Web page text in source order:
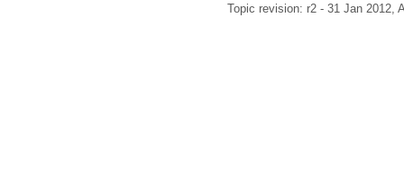
Topic revision: r2 - 31 Jan 2012,